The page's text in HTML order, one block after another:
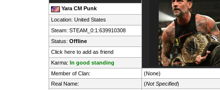
Yara CM Punk
Location: United States
Steam: STEAM_0:1:639910308
Status: Offline
Click here to add as friend
Karma: In good standing
Member of Clan:
(None)
Real Name:
(Not Specified)